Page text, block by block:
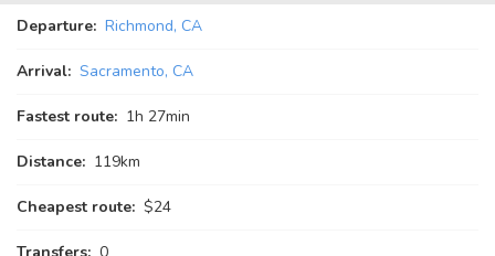
Departure: Richmond, CA
Arrival: Sacramento, CA
Fastest route: 1h 27min
Distance: 119km
Cheapest route: $24